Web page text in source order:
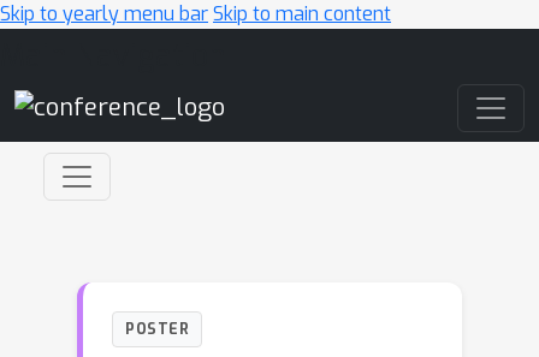
Skip to yearly menu barSkip to main content
POSTER